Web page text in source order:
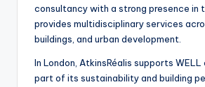
consultancy with a strong presence in
provides multidisciplinary services
buildings, and urban development.
In London, AtkinsRéalis supports
part of its sustainability and building